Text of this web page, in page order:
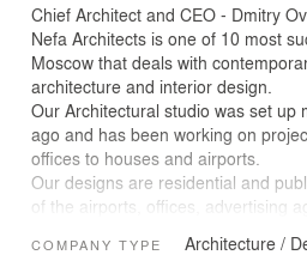
Chief Architect and CEO - Dmitry
Nefa Architects is one of 10 most
Moscow that deals with
architecture and interior design.
Our Architectural studio was set up
ago and has been working on
offices to houses and airports.
Our designs are residential and
of the airports, offices, advertising
homes, apartments and a metro
COMPANY TYPE Architecture /